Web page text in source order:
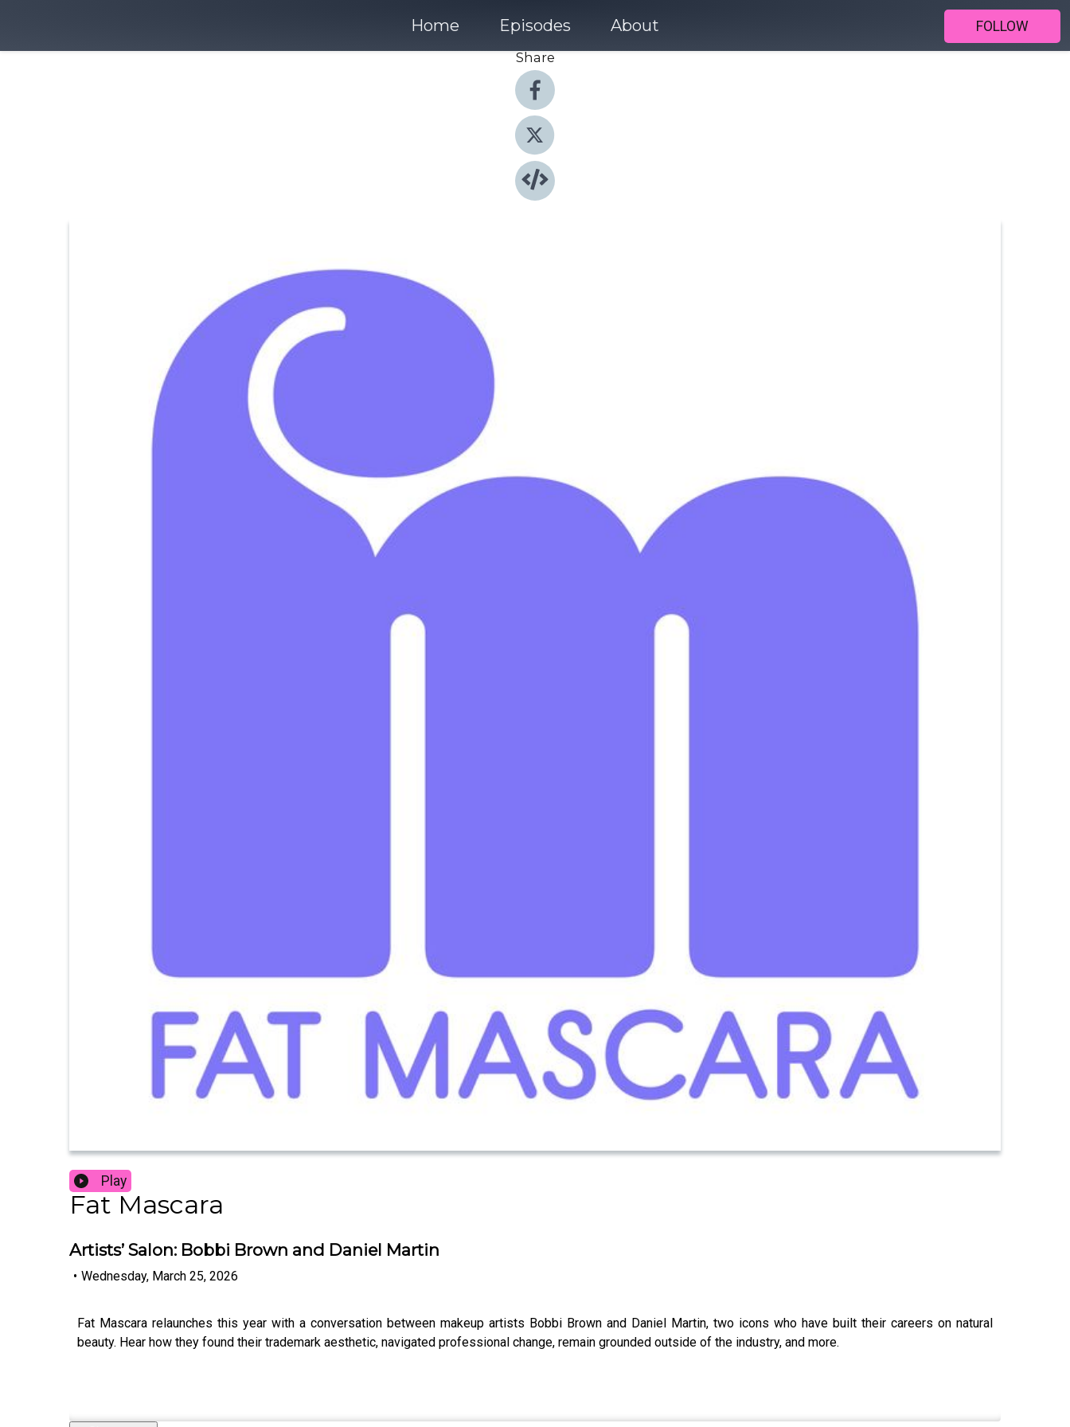
Home Episodes About
FOLLOW
Share
Play
Fat Mascara
Artists’ Salon: Bobbi Brown and Daniel Martin
• Wednesday, March 25, 2026
Fat Mascara relaunches this year with a conversation between makeup artists Bobbi Brown and Daniel Martin, two icons who have built their careers on natural
beauty. Hear how they found their trademark aesthetic, navigated professional change, remain grounded outside of the industry, and more.